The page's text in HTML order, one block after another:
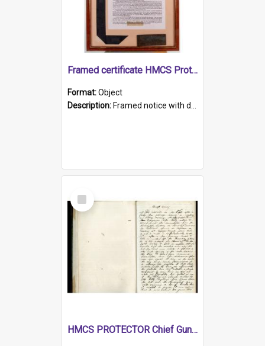
Framed certificate HMCS Protector
Format:Object
Description: Framed notice with details of the HMCS Protector, constructed in 1884. Inside the frame is a navy blue tally band embroidered with PROTECTOR in gold thread.
Select
Item
HMCS PROTECTOR Chief Gunner's Journal